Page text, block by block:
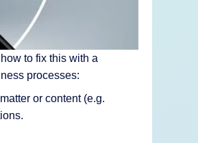
to fix this with a
processes:
or content (e.g.